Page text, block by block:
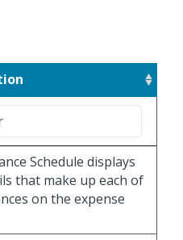
Schedule displays
that make up each of
on the expense